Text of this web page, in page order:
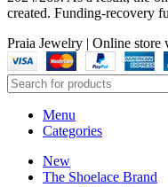
created. Funding-recovery
Praia Jewelry | Online store
Menu
Categories
New
The Shoelace Brand